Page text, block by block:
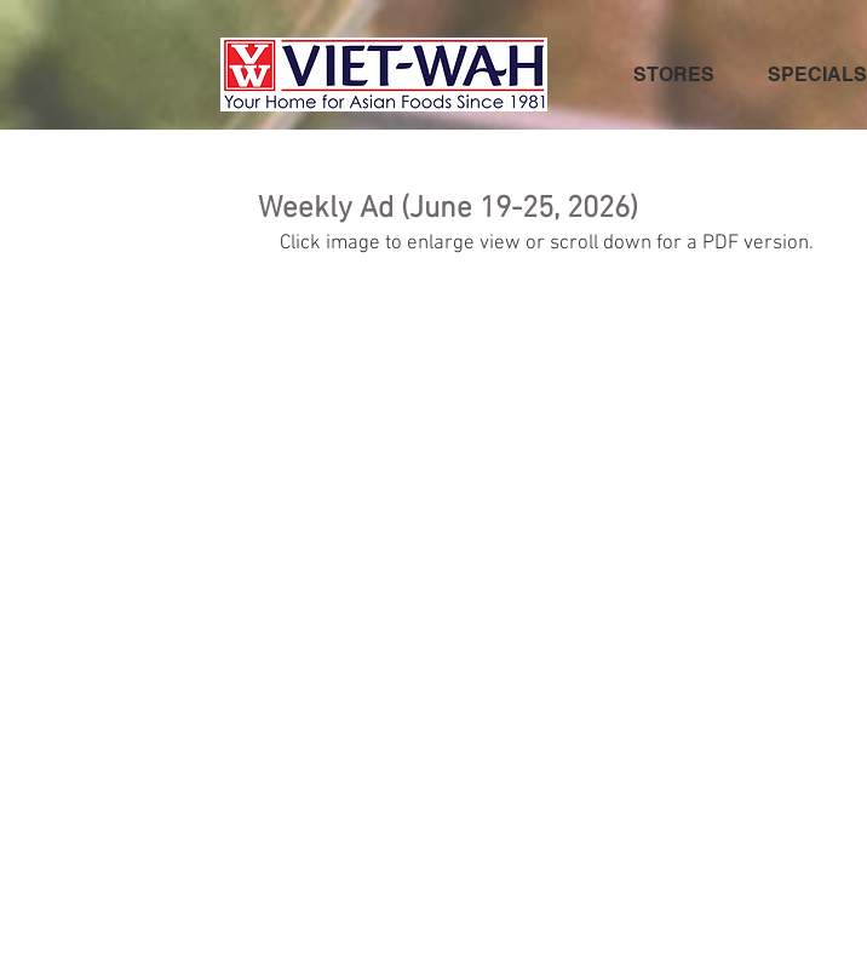
STORES SPECIALS
Weekly Ad (June 19-25, 2026)
Click image to enlarge view or scroll down for a PDF version.